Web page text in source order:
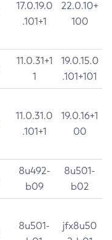
17.0.19.0
.101+1
22.0.10+
100
11.0.31+1
1
19.0.15.0
.101+101
11.0.31.0
.101+1
19.0.16+1
00
8u492-
b09
8u501-
b02
8u501-
jfx8u50